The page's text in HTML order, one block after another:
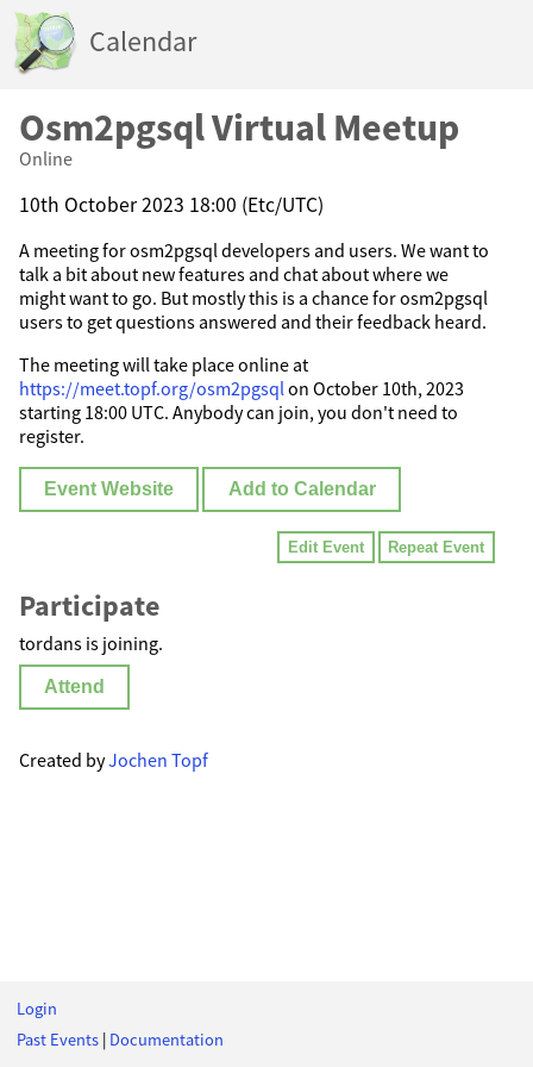
Calendar
Osm2pgsql Virtual Meetup
Online
10th October 2023 18:00 (Etc/UTC)
A meeting for osm2pgsql developers and users. We want to
talk a bit about new features and chat about where we
might want to go. But mostly this is a chance for osm2pgsql
users to get questions answered and their feedback heard.
The meeting will take place online at
https://meet.topf.org/osm2pgsqlon October 10th, 2023
starting 18:00 UTC. Anybody can join, you don't need to
register.
Event Website Add to Calendar
Edit Event Repeat Event
Participate
tordans is joining.
Attend
Created byJochen Topf
Login
Past Events | Documentation